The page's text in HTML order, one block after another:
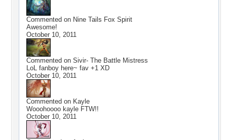
Commented on Nine Tails Fox Spirit
Awesome!
October 10, 2011
Commented on Sivir- The Battle Mistress
LoL fanboy here~ fav +1 XD
October 10, 2011
Commented on Kayle
Wooohoooo kayle FTW!!
October 10, 2011